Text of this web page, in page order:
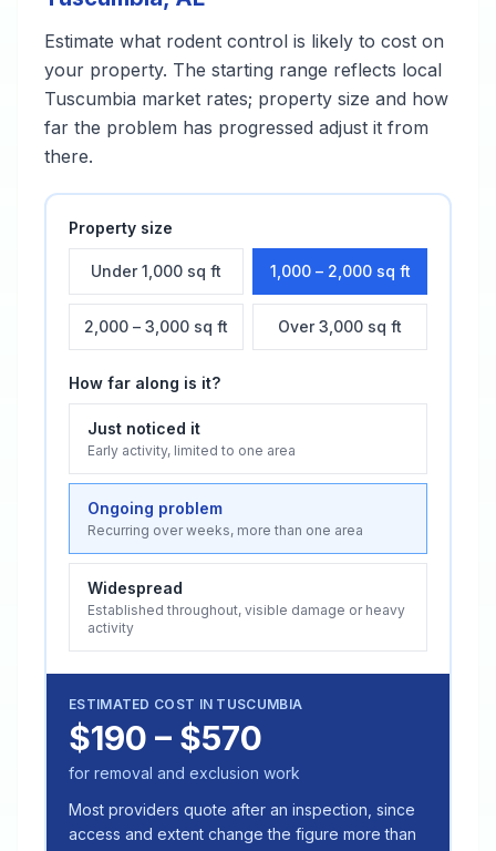
Estimate what rodent control is likely to cost on
your property. The starting range reflects local
Tuscumbia market rates; property size and how
far the problem has progressed adjust it from
there.
Property size
Under 1,000 sq ft 1,000 – 2,000 sq ft
2,000 – 3,000 sq ft Over 3,000 sq ft
How far along is it?
Just noticed it
Early activity, limited to one area
Ongoing problem
Recurring over weeks, more than one area
Widespread
Established throughout, visible damage or heavy
activity
ESTIMATED COST IN TUSCUMBIA
$190 – $570
for removal and exclusion work
Most providers quote after an inspection, since
access and extent change the figure more than